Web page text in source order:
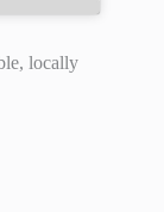
locally